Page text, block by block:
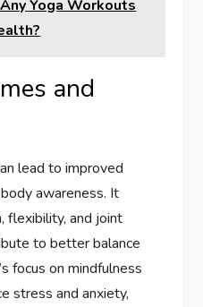
Yoga Workouts
and
lead to improved
awareness. It
flexibility, and joint
to better balance
focus on mindfulness
stress and anxiety,